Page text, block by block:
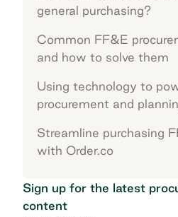
general purchasing?
Common FF&E
and how to solve them
Using technology to
procurement and
Streamline purchasing
with Order.co
Sign up for the latest
content